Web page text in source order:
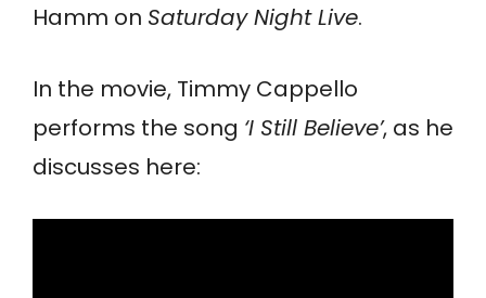
Hamm on Saturday Night Live.
In the movie, Timmy Cappello
performs the song ‘I Still Believe’, as he
discusses here: